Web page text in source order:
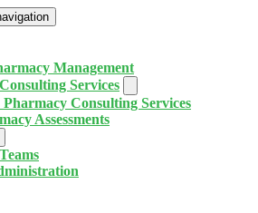
Management
Services
Pharmacy Consulting Services
Assessments